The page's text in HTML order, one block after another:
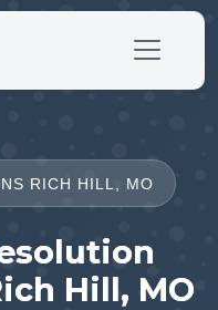
RICH HILL, MO
Hill, MO